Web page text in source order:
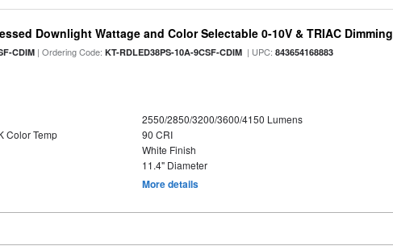
Downlight Wattage and Color Selectable 0-10V & TRIAC Dimming
CDIM | Ordering Code:KT-RDLED38PS-10A-9CSF-CDIM | UPC:843654168883
2550/2850/3200/3600/4150 Lumens
Color Temp
90 CRI
White Finish
11.4" Diameter
More details